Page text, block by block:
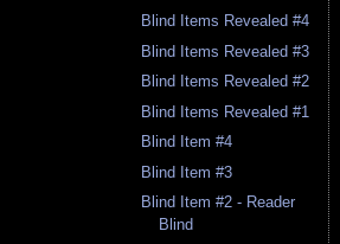
Blind Items Revealed #4
Blind Items Revealed #3
Blind Items Revealed #2
Blind Items Revealed #1
Blind Item #4
Blind Item #3
Blind Item #2 - Reader
Blind